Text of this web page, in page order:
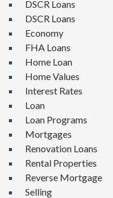
DSCR Loans
DSCR Loans
Economy
FHA Loans
Home Loan
Home Values
Interest Rates
Loan
Loan Programs
Mortgages
Renovation Loans
Rental Properties
Reverse Mortgage
Selling